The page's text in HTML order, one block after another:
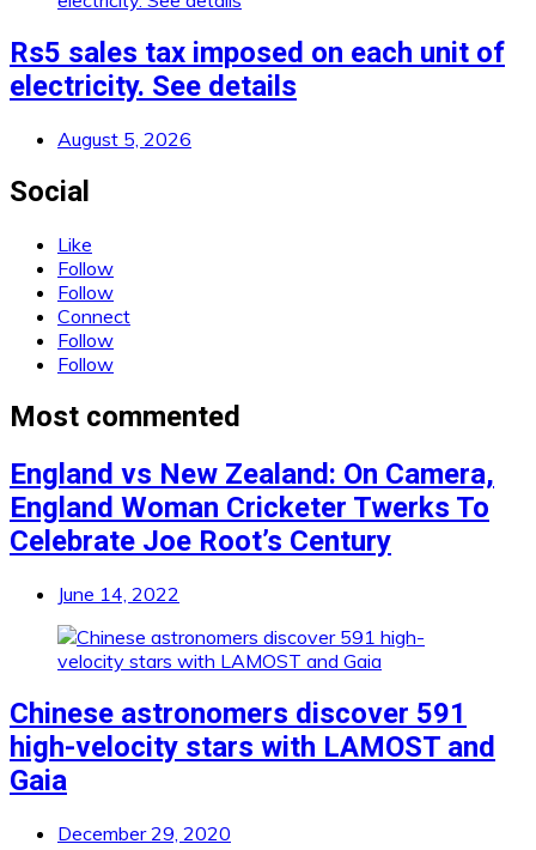
Rs5 sales tax imposed on each unit of
electricity. See details
August 5, 2026
Social
Like
Follow
Follow
Connect
Follow
Follow
Most commented
England vs New Zealand: On Camera,
England Woman Cricketer Twerks To
Celebrate Joe Root’s Century
June 14, 2022
Chinese astronomers discover 591
high-velocity stars with LAMOST and
Gaia
December 29, 2020